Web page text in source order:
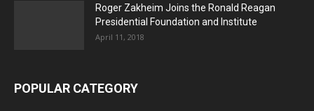
Roger Zakheim Joins the Ronald Reagan
Presidential Foundation and Institute
April 11, 2018
POPULAR CATEGORY